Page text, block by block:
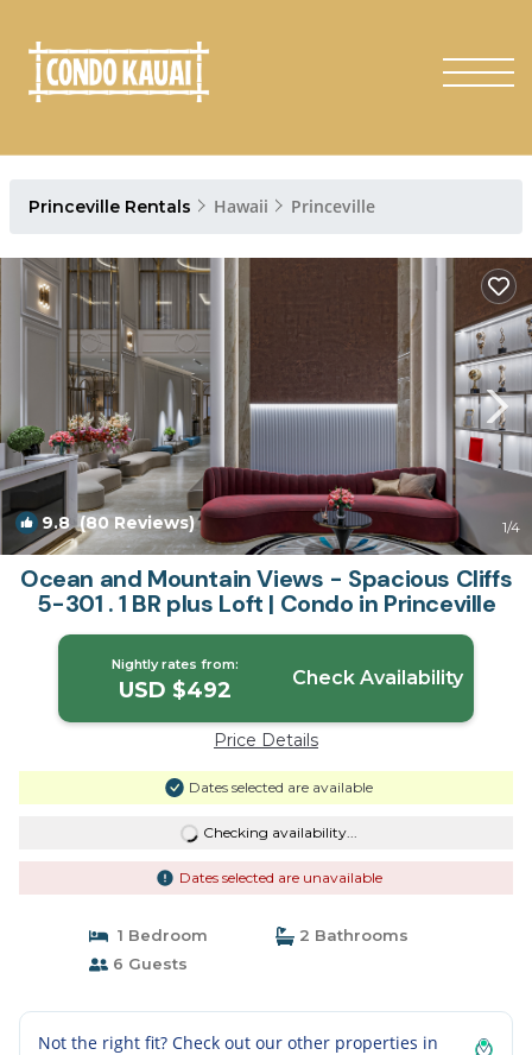
Princeville Rentals Hawaii Princeville
9.8(80 Reviews) 1/4
Ocean and Mountain Views - Spacious Cliffs
5-301 . 1 BR plus Loft | Condo in Princeville
Nightly rates from:
USD $492 Check Availability
Price Details
Dates selected are available
Checking availability...
Dates selected are unavailable
1 Bedroom
2 Bathrooms
6 Guests
Not the right fit? Check out our other properties in